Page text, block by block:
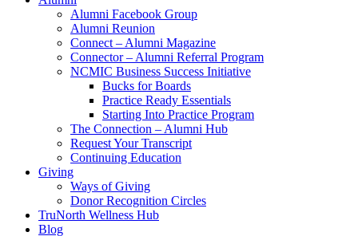
Alumni Facebook Group
Alumni Reunion
Connect – Alumni Magazine
Connector – Alumni Referral Program
NCMIC Business Success Initiative
Bucks for Boards
Practice Ready Essentials
Starting Into Practice Program
The Connection – Alumni Hub
Request Your Transcript
Continuing Education
Giving
Ways of Giving
Donor Recognition Circles
TruNorth Wellness Hub
Blog